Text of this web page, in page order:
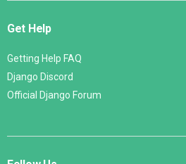
Get Help
Getting Help FAQ
Django Discord
Official Django Forum